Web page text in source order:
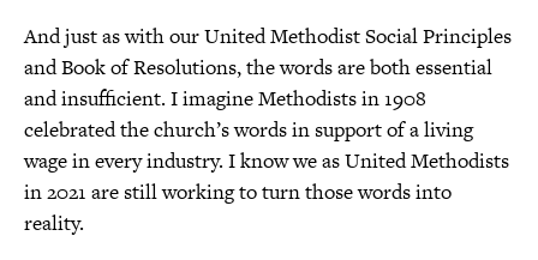
And just as with our United Methodist Social Principles
and Book of Resolutions, the words are both essential
and insufficient. I imagine Methodists in 1908
celebrated the church’s words in support of a living
wage in every industry. I know we as United Methodists
in 2021 are still working to turn those words into
reality.